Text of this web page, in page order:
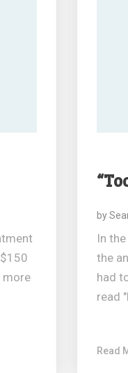
more
by
In
the
had
read
Read